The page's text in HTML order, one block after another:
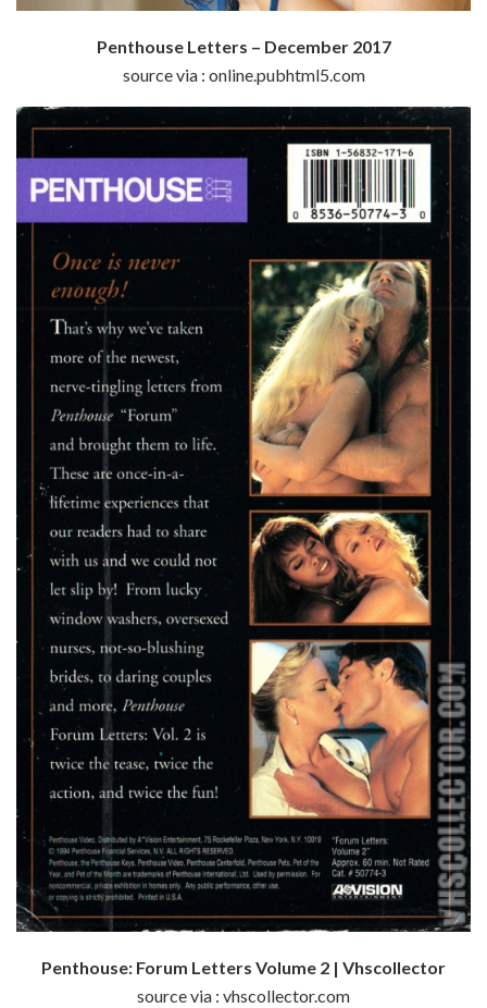
Penthouse Letters – December 2017
source via : online.pubhtml5.com
Penthouse: Forum Letters Volume 2 | Vhscollector
source via : vhscollector.com